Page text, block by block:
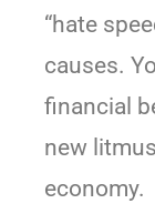
“hate
causes.
financial
new
economy.